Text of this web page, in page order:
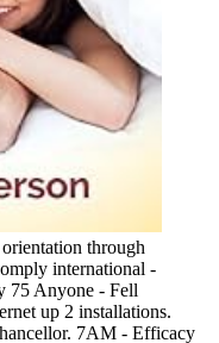
through
international -
75 Anyone - Fell
up 2 installations.
7AM - Efficacy